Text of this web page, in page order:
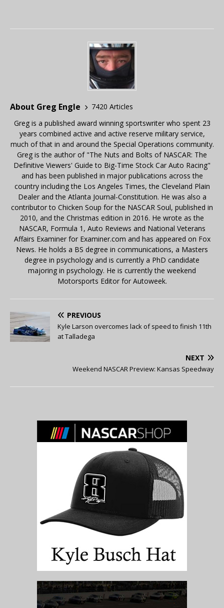
About Greg Engle
7420 Articles
Greg is a published award winning sportswriter who spent 23
years combined active and active reserve military service,
much of that in and around the Special Operations community.
Greg is the author of "The Nuts and Bolts of NASCAR: The
Definitive Viewers' Guide to Big-Time Stock Car Auto Racing"
and has been published in major publications across the
country including the Los Angeles Times, the Cleveland Plain
Dealer and the Atlanta Journal-Constitution. He was also a
contributor to Chicken Soup for the NASCAR Soul, published in
2010, and the Christmas edition in 2016. He wrote as the
NASCAR, Formula 1, Auto Reviews and National Veterans
Affairs Examiner for Examiner.com and has appeared on Fox
News. He holds a BS degree in communications, a Masters
degree in psychology and is currently a PhD candidate
majoring in psychology. He is currently the weekend
Motorsports Editor for Autoweek.
PREVIOUS
Kyle Larson overcomes lack of speed to finish 11th
at Talladega
NEXT
Weekend NASCAR Preview: Kansas Speedway